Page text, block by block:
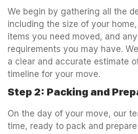
We begin by gathering all the
including the size of your
items you need moved, and
requirements you may have.
a clear and accurate estimate
timeline for your move.
Step 2: Packing and
On the day of your move, our
time, ready to pack and